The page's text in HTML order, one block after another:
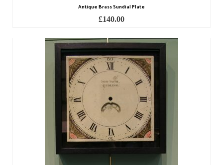
Table Clocks
Chronometers
Scientific Instruments
Barographs
Barometers
Calculators
Clinometer
Antique Brass Sundial Plate
£140.00